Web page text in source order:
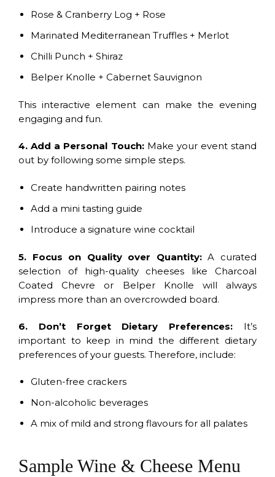
Rose & Cranberry Log + Rose
Marinated Mediterranean Truffles + Merlot
Chilli Punch + Shiraz
Belper Knolle + Cabernet Sauvignon
This interactive element can make the evening
engaging and fun.
4. Add a Personal Touch: Make your event stand
out by following some simple steps.
Create handwritten pairing notes
Add a mini tasting guide
Introduce a signature wine cocktail
5. Focus on Quality over Quantity:A curated
selection of high-quality cheeses like Charcoal
Coated Chevre or Belper Knolle will always
impress more than an overcrowded board.
6. Don’t Forget Dietary Preferences: It’s
important to keep in mind the different dietary
preferences of your guests. Therefore, include:
Gluten-free crackers
Non-alcoholic beverages
A mix of mild and strong flavours for all palates
Sample Wine & Cheese Menu